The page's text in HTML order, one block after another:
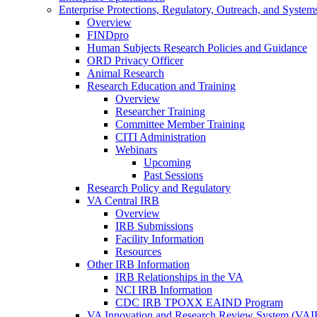
Enterprise Protections, Regulatory, Outreach, and
Overview
FINDpro
Human Subjects Research Policies and Guidance
ORD Privacy Officer
Animal Research
Research Education and Training
Overview
Researcher Training
Committee Member Training
CITI Administration
Webinars
Upcoming
Past Sessions
Research Policy and Regulatory
VA Central IRB
Overview
IRB Submissions
Facility Information
Resources
Other IRB Information
IRB Relationships in the VA
NCI IRB Information
CDC IRB TPOXX EAIND Program